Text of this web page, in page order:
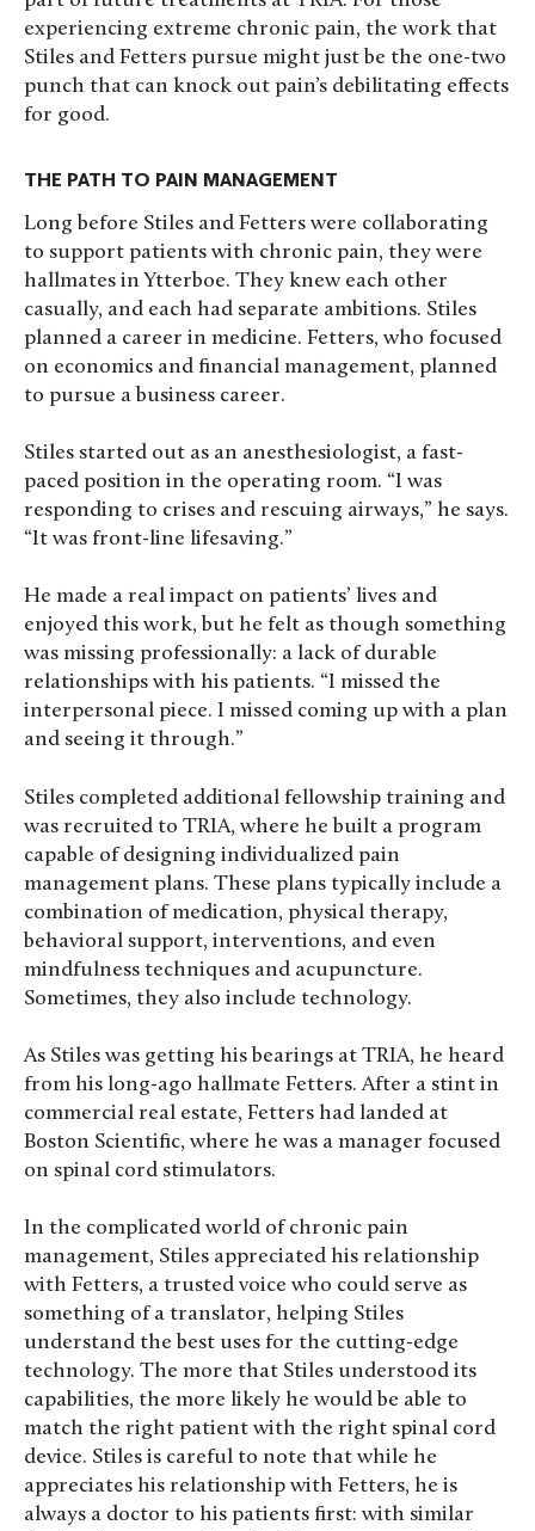
experiencing extreme chronic pain, the work that
Stiles and Fetters pursue might just be the one-two
punch that can knock out pain’s debilitating effects
for good.
THE PATH TO PAIN MANAGEMENT
Long before Stiles and Fetters were collaborating
to support patients with chronic pain, they were
hallmates in Ytterboe. They knew each other
casually, and each had separate ambitions. Stiles
planned a career in medicine. Fetters, who focused
on economics and financial management, planned
to pursue a business career.
Stiles started out as an anesthesiologist, a fast-
paced position in the operating room. “I was
responding to crises and rescuing airways,” he says.
“It was front-line lifesaving.”
He made a real impact on patients’ lives and
enjoyed this work, but he felt as though something
was missing professionally: a lack of durable
relationships with his patients. “I missed the
interpersonal piece. I missed coming up with a plan
and seeing it through.”
Stiles completed additional fellowship training and
was recruited to TRIA, where he built a program
capable of designing individualized pain
management plans. These plans typically include a
combination of medication, physical therapy,
behavioral support, interventions, and even
mindfulness techniques and acupuncture.
Sometimes, they also include technology.
As Stiles was getting his bearings at TRIA, he heard
from his long-ago hallmate Fetters. After a stint in
commercial real estate, Fetters had landed at
Boston Scientific, where he was a manager focused
on spinal cord stimulators.
In the complicated world of chronic pain
management, Stiles appreciated his relationship
with Fetters, a trusted voice who could serve as
something of a translator, helping Stiles
understand the best uses for the cutting-edge
technology. The more that Stiles understood its
capabilities, the more likely he would be able to
match the right patient with the right spinal cord
device. Stiles is careful to note that while he
appreciates his relationship with Fetters, he is
always a doctor to his patients first: with similar